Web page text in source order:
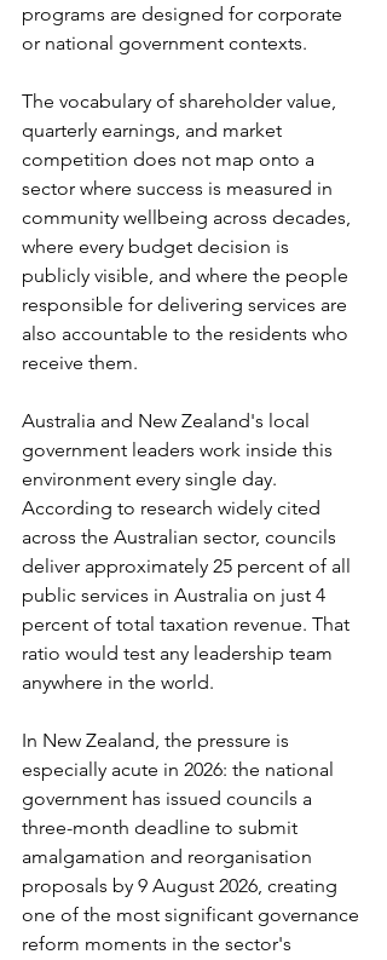
programs are designed for corporate
or national government contexts.
The vocabulary of shareholder value,
quarterly earnings, and market
competition does not map onto a
sector where success is measured in
community wellbeing across decades,
where every budget decision is
publicly visible, and where the people
responsible for delivering services are
also accountable to the residents who
receive them.
Australia and New Zealand's local
government leaders work inside this
environment every single day.
According to research widely cited
across the Australian sector, councils
deliver approximately 25 percent of all
public services in Australia on just 4
percent of total taxation revenue. That
ratio would test any leadership team
anywhere in the world.
In New Zealand, the pressure is
especially acute in 2026: the national
government has issued councils a
three-month deadline to submit
amalgamation and reorganisation
proposals by 9 August 2026, creating
one of the most significant governance
reform moments in the sector's